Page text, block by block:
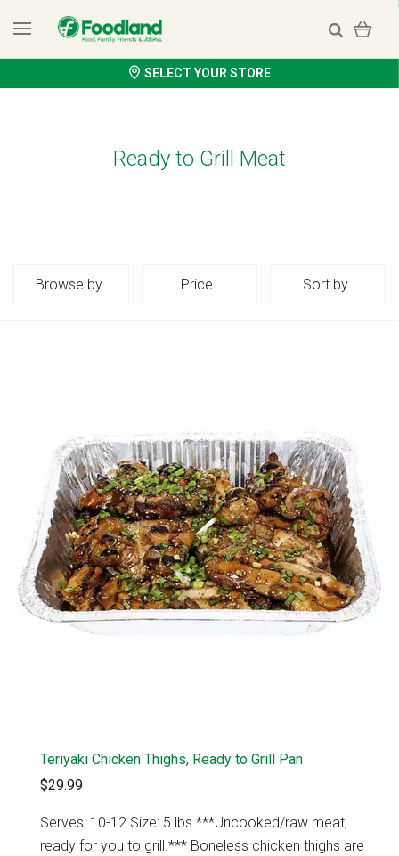
SELECT YOUR STORE
Ready to Grill Meat
Browse by Price Sort by
Teriyaki Chicken Thighs, Ready to Grill Pan
$29.99
Serves: 10-12 Size: 5 lbs ***Uncooked/raw meat,
ready for you to grill.*** Boneless chicken thighs are